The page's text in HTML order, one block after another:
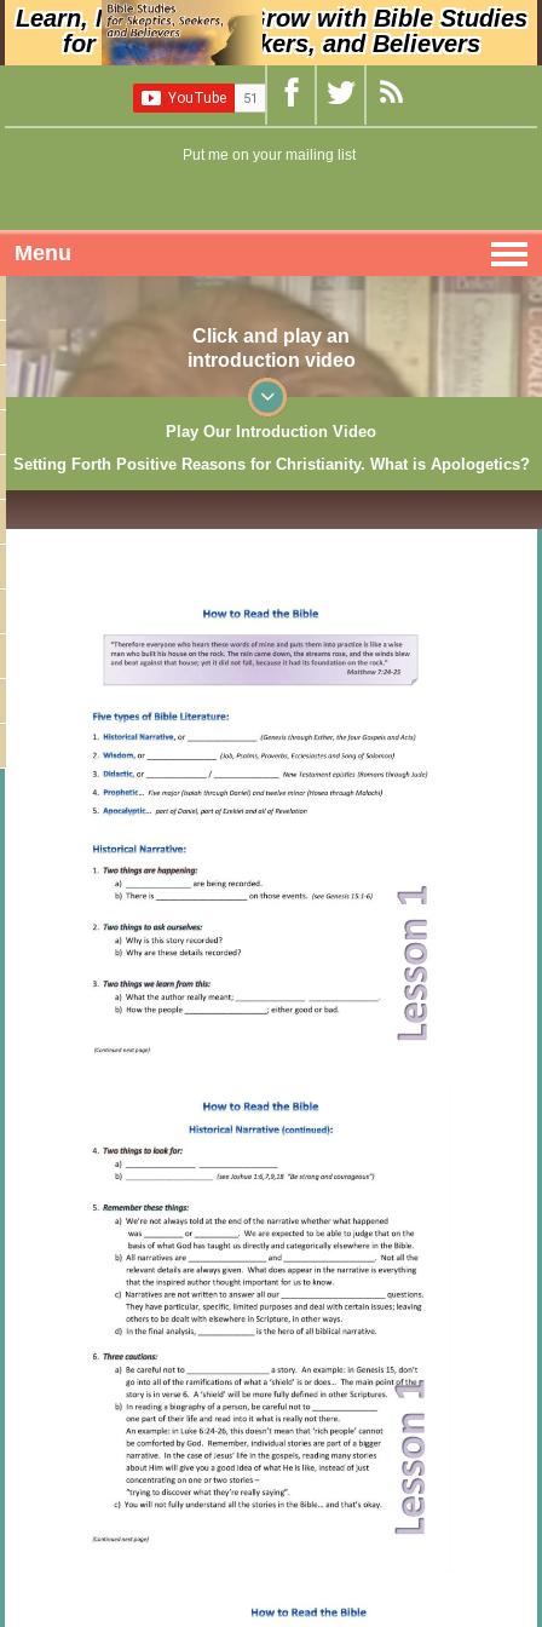
Learn, Nurture, and Grow with Bible Studies
for Skeptics, Seekers, and Believers
Put me on your mailing list
Menu
Click and play an
introduction video
Play Our Introduction Video
Setting Forth Positive Reasons for Christianity. What is Apologetics?